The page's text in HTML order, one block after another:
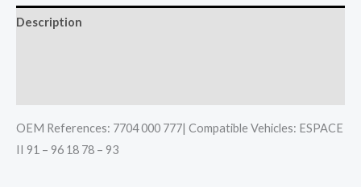
Description
OEM References: 7704 000 777| Compatible Vehicles: ESPACE
II 91 – 96 18 78 – 93